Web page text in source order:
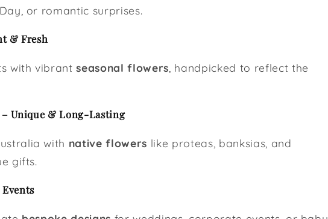
or romantic surprises.
& Fresh
with vibrantseasonal flowers , handpicked to reflect the
Unique & Long-Lasting
with native flowers like proteas, banksias, and
gifts.